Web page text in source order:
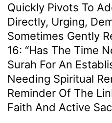
Quickly Pivots To
Directly, Urging,
Sometimes Gently
16: “Has The Time
Surah For An
Needing Spiritual
Reminder Of The
Faith And Active